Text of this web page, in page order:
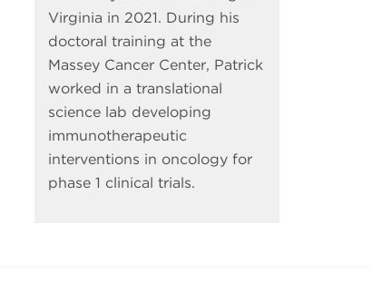
Virginia in 2021. During his
doctoral training at the
Massey Cancer Center, Patrick
worked in a translational
science lab developing
immunotherapeutic
interventions in oncology for
phase 1 clinical trials.